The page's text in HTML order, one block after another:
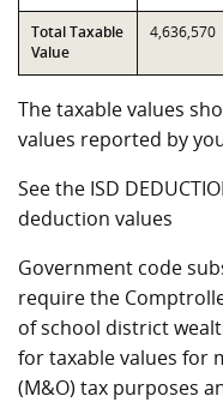
Total Taxable
Value
4,636,570
The taxable values
values reported by
See the ISD
deduction values
Government code
require the
of school district
for taxable values for
(M&O) tax purposes